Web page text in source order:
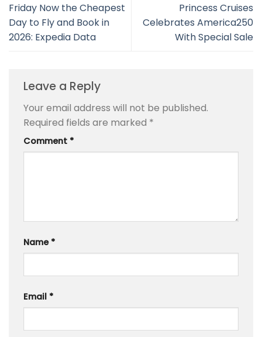
Friday Now the Cheapest
Day to Fly and Book in
2026: Expedia Data
Princess Cruises
Celebrates America250
With Special Sale
Leave a Reply
Your email address will not be published.
Required fields are marked *
Comment *
Name *
Email *